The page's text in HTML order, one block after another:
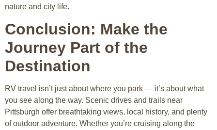
nature and city life.
Conclusion: Make the
Journey Part of the
Destination
RV travel isn’t just about where you park — it’s about what
you see along the way. Scenic drives and trails near
Pittsburgh offer breathtaking views, local history, and plenty
of outdoor adventure. Whether you’re cruising along the